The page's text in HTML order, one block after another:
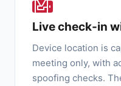
Live check-in
Device location is
meeting only, with
spoofing checks.